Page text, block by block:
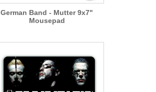
German Band - Mutter 9x7"
Mousepad